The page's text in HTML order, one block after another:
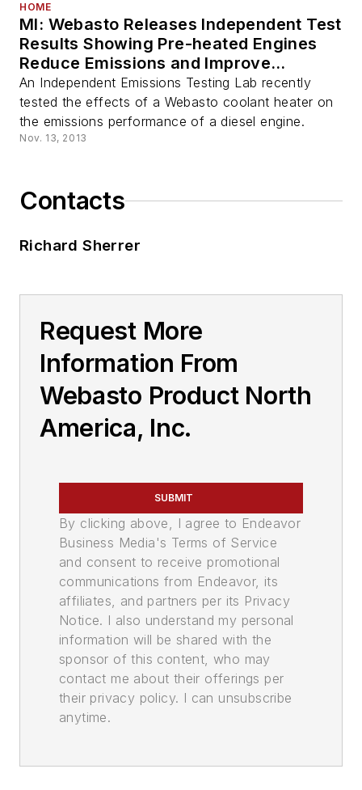
HOME
MI: Webasto Releases Independent Test
Results Showing Pre-heated Engines
Reduce Emissions and Improve
Performance of Diesel Particulate
Filters
An Independent Emissions Testing Lab recently
tested the effects of a Webasto coolant heater on
the emissions performance of a diesel engine.
Nov. 13, 2013
Contacts
Richard Sherrer
Request More
Information From
Webasto Product North
America, Inc.
SUBMIT
By clicking above, I agree to Endeavor
Business Media's Terms of Service
and consent to receive promotional
communications from Endeavor, its
affiliates, and partners per its Privacy
Notice. I also understand my personal
information will be shared with the
sponsor of this content, who may
contact me about their offerings per
their privacy policy. I can unsubscribe
anytime.